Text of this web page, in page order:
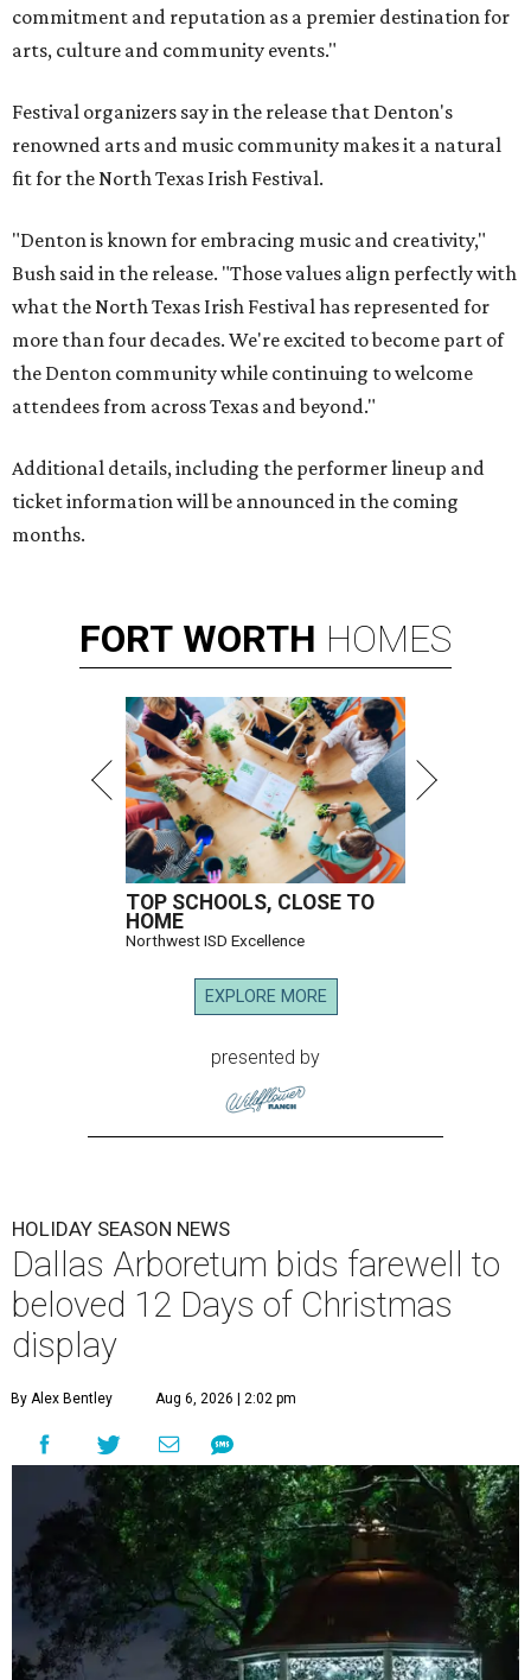
commitment and reputation as a premier destination for
arts, culture and community events."
Festival organizers say in the release that Denton's
renowned arts and music community makes it a natural
fit for the North Texas Irish Festival.
"Denton is known for embracing music and creativity,"
Bush said in the release. "Those values align perfectly with
what the North Texas Irish Festival has represented for
more than four decades. We're excited to become part of
the Denton community while continuing to welcome
attendees from across Texas and beyond."
Additional details, including the performer lineup and
ticket information will be announced in the coming
months.
FORT WORTH HOMES
TOP SCHOOLS, CLOSE TO
HOME
Northwest ISD Excellence
EXPLORE MORE
presented by
HOLIDAY SEASON NEWS
Dallas Arboretum bids farewell to
beloved 12 Days of Christmas
display
By Alex Bentley Aug 6, 2026 | 2:02 pm